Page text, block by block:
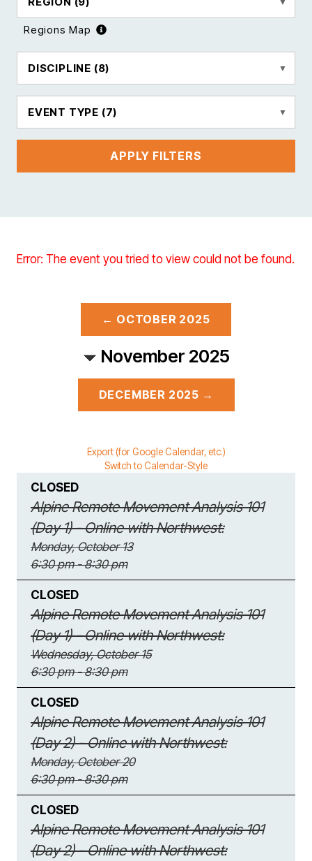
Regions Map
DISCIPLINE (8)
EVENT TYPE (7)
APPLY FILTERS
Error: The event you tried to view could not be found.
← OCTOBER 2025
November 2025
DECEMBER 2025 →
Export (for Google Calendar, etc.)
Switch to Calendar-Style
CLOSED
Alpine Remote Movement Analysis 101
(Day 1) - Online with Northwest:
Monday, October 13
6:30 pm - 8:30 pm
CLOSED
Alpine Remote Movement Analysis 101
(Day 1) - Online with Northwest:
Wednesday, October 15
6:30 pm - 8:30 pm
CLOSED
Alpine Remote Movement Analysis 101
(Day 2) - Online with Northwest:
Monday, October 20
6:30 pm - 8:30 pm
CLOSED
Alpine Remote Movement Analysis 101
(Day 2) - Online with Northwest: